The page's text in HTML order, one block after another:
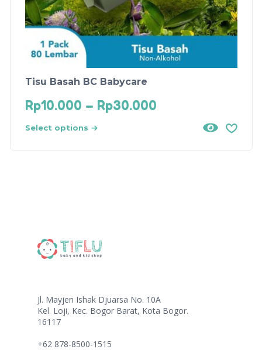
Tisu Basah BC Babycare
Rp10.000 – Rp30.000
Select options
Jl. Mayjen Ishak Djuarsa No. 10A
Kel. Loji, Kec. Bogor Barat, Kota Bogor.
16117
+62 878-8500-1515